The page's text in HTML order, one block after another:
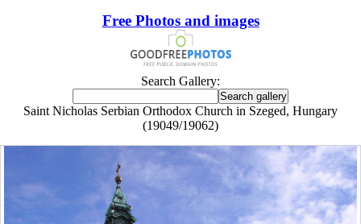
Free Photos and images
Search Gallery:
Saint Nicholas Serbian Orthodox Church in Szeged, Hungary
(19049/19062)